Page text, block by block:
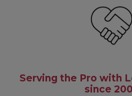
Serving the Pro with
since
receive an email within 5
policy.